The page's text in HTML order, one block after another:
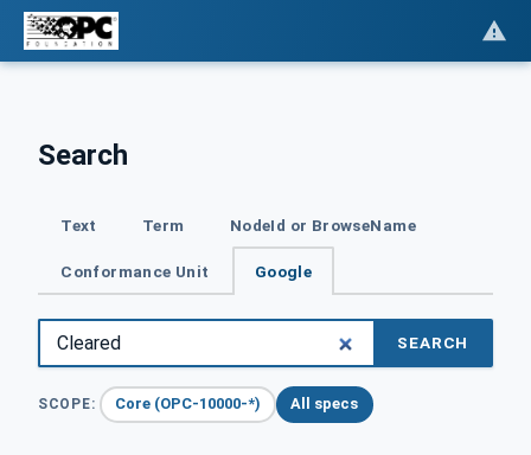
Search
Text Term NodeId or BrowseName
Conformance Unit Google
SEARCH
SCOPE: Core (OPC-10000-*) All specs